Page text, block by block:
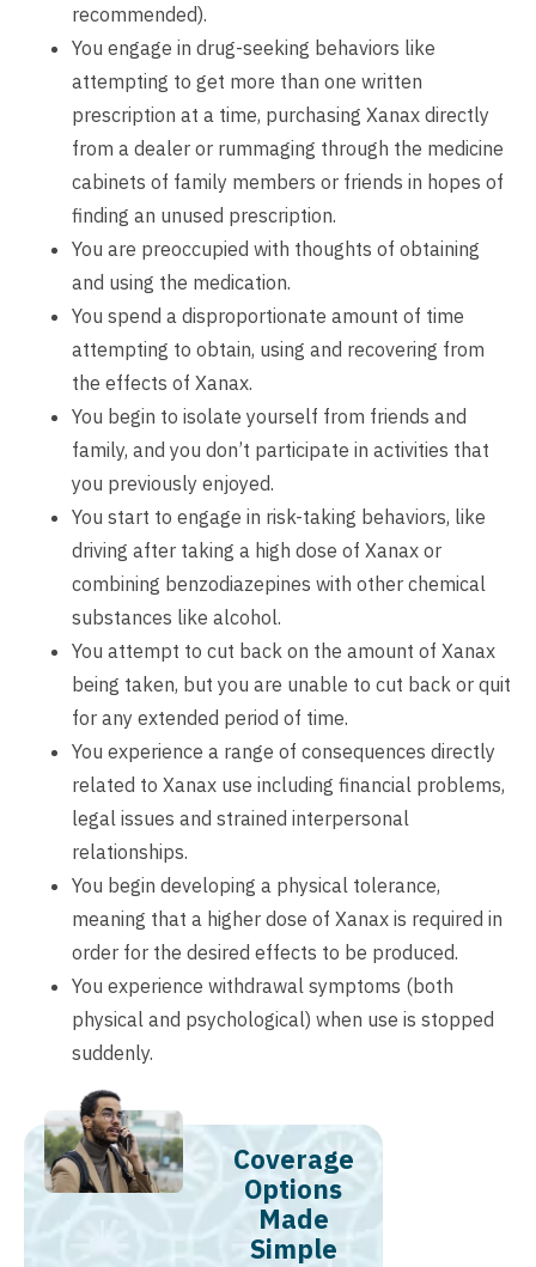
recommended).
You engage in drug-seeking behaviors like
attempting to get more than one written
prescription at a time, purchasing Xanax directly
from a dealer or rummaging through the medicine
cabinets of family members or friends in hopes of
finding an unused prescription.
You are preoccupied with thoughts of obtaining
and using the medication.
You spend a disproportionate amount of time
attempting to obtain, using and recovering from
the effects of Xanax.
You begin to isolate yourself from friends and
family, and you don’t participate in activities that
you previously enjoyed.
You start to engage in risk-taking behaviors, like
driving after taking a high dose of Xanax or
combining benzodiazepines with other chemical
substances like alcohol.
You attempt to cut back on the amount of Xanax
being taken, but you are unable to cut back or quit
for any extended period of time.
You experience a range of consequences directly
related to Xanax use including financial problems,
legal issues and strained interpersonal
relationships.
You begin developing a physical tolerance,
meaning that a higher dose of Xanax is required in
order for the desired effects to be produced.
You experience withdrawal symptoms (both
physical and psychological) when use is stopped
suddenly.
Coverage
Options
Made
Simple